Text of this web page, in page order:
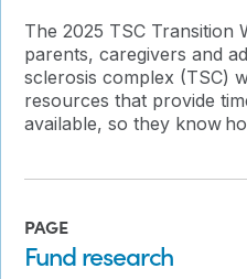
The 2025 TSC Transition
parents, caregivers and
sclerosis complex (TSC)
resources that provide
available, so they know
PAGE
Fund research